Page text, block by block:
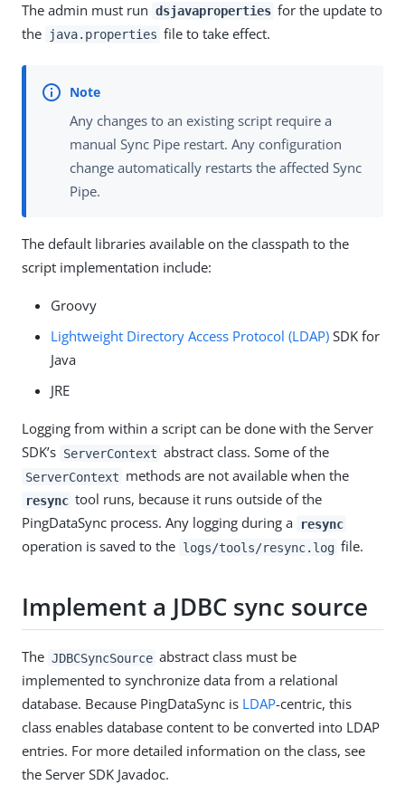
The admin must run dsjavaproperties for the update to
the
java.properties file to take effect.
Any changes to an existing script require a
manual Sync Pipe restart. Any configuration
change automatically restarts the affected Sync
Pipe.
The default libraries available on the classpath to the
script implementation include:
Groovy
Lightweight Directory Access Protocol (LDAP) SDK for
Java
JRE
Logging from within a script can be done with the Server
SDK’s ServerContext abstract class. Some of the
ServerContext methods are not available when the
resync tool runs, because it runs outside of the
PingDataSync process. Any logging during a
resync
operation is saved to the logs/tools/resync.log file.
Implement a JDBC sync source
The JDBCSyncSource abstract class must be
implemented to synchronize data from a relational
database. Because PingDataSync is LDAP-centric, this
class enables database content to be converted into LDAP
entries. For more detailed information on the class, see
the Server SDK Javadoc.